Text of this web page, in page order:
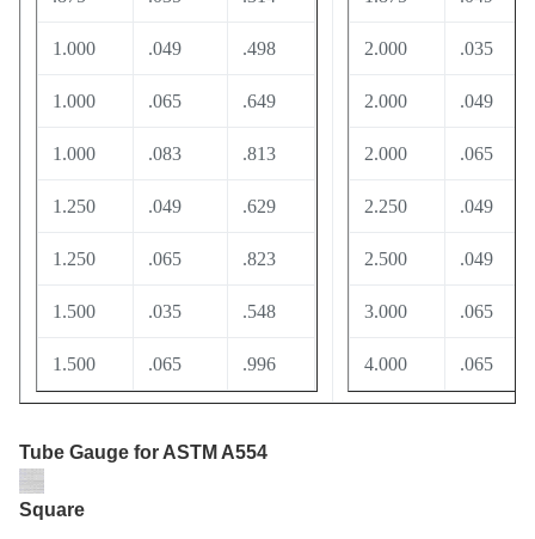
1.000 .049 .498
1.000 .065 .649
1.000 .083 .813
1.250 .049 .629
1.250 .065 .823
1.500 .035 .548
1.500 .065 .996
2.000 .035
2.000 .049
2.000 .065
2.250 .049
2.500 .049
3.000 .065
4.000 .065
Tube Gauge for ASTM A554
Square